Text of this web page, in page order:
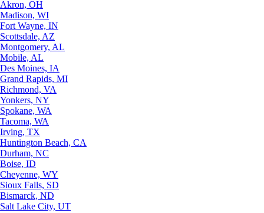
Akron, OH
Madison, WI
Fort Wayne, IN
Scottsdale, AZ
Montgomery, AL
Mobile, AL
Des Moines, IA
Grand Rapids, MI
Richmond, VA
Yonkers, NY
Spokane, WA
Tacoma, WA
Irving, TX
Huntington Beach, CA
Durham, NC
Boise, ID
Cheyenne, WY
Sioux Falls, SD
Bismarck, ND
Salt Lake City, UT